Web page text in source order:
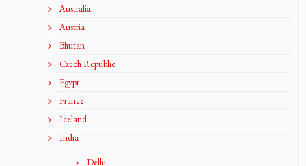
Australia
Austria
Bhutan
Czech Republic
Egypt
France
Iceland
India
Delhi